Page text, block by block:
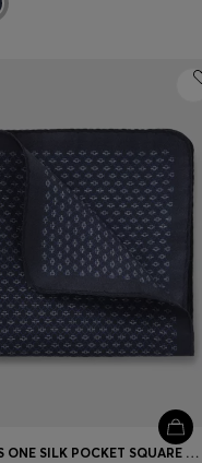
BOSS ONE SILK POCKET SQUARE WITH PRINTED PATTERN